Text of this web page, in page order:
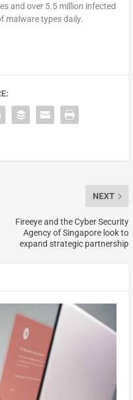
and over 5.5 million infected
malware types daily.
NEXT
Fireeye and the Cyber Security
Agency of Singapore look to
expand strategic partnership